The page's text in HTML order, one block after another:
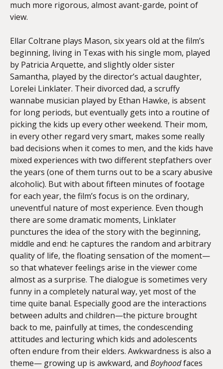
much more rigorous, almost avant-garde, point of
view.
Ellar Coltrane plays Mason, six years old at the film’s
beginning, living in Texas with his single mom, played
by Patricia Arquette, and slightly older sister
Samantha, played by the director’s actual daughter,
Lorelei Linklater. Their divorced dad, a scruffy
wannabe musician played by Ethan Hawke, is absent
for long periods, but eventually gets into a routine of
picking the kids up every other weekend. Their mom,
in every other regard very smart, makes some really
bad decisions when it comes to men, and the kids have
mixed experiences with two different stepfathers over
the years (one of them turns out to be a scary abusive
alcoholic). But with about fifteen minutes of footage
for each year, the film’s focus is on the ordinary,
uneventful nature of most experience. Even though
there are some dramatic moments, Linklater
punctures the idea of the story with the beginning,
middle and end: he captures the random and arbitrary
quality of life, the floating sensation of the moment—
so that whatever feelings arise in the viewer come
almost as a surprise. The dialogue is sometimes very
funny in a completely natural way, yet most of the
time quite banal. Especially good are the interactions
between adults and children—the picture brought
back to me, painfully at times, the condescending
attitudes and lecturing which kids and adolescents
often endure from their elders. Awkwardness is also a
theme— growing up is awkward, and Boyhoodfaces